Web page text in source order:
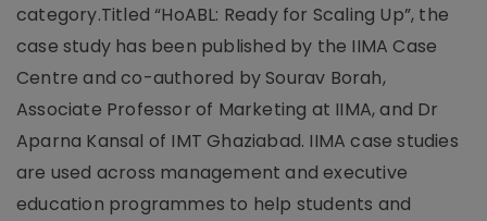
category.Titled “HoABL: Ready for Scaling Up”, the
case study has been published by the IIMA Case
Centre and co-authored by Sourav Borah,
Associate Professor of Marketing at IIMA, and Dr
Aparna Kansal of IMT Ghaziabad. IIMA case studies
are used across management and executive
education programmes to help students and